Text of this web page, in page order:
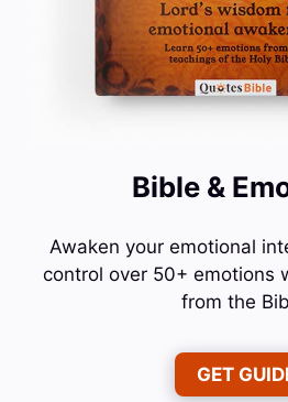
Bible &
Awaken your emotional
control over 50+ emotions
from the
GET